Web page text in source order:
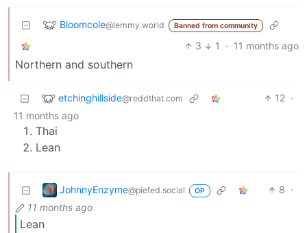
Bloomcole@lemmy.world Banned from community
3 1 · 11 months ago
Northern and southern
etchinghillside@reddthat.com 12 ·
11 months ago
Thai
Lean
JohnnyEnzyme@piefed.social OP 8 ·
11 months ago
Lean